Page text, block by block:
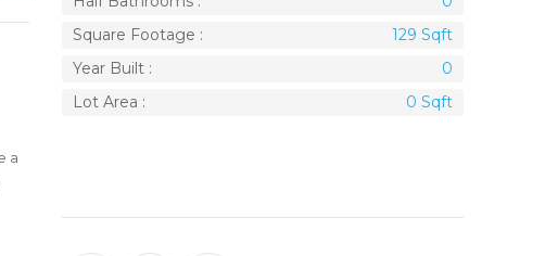
a
Square Footage :
129 Sqft
Year Built :
0
Lot Area :
0 Sqft